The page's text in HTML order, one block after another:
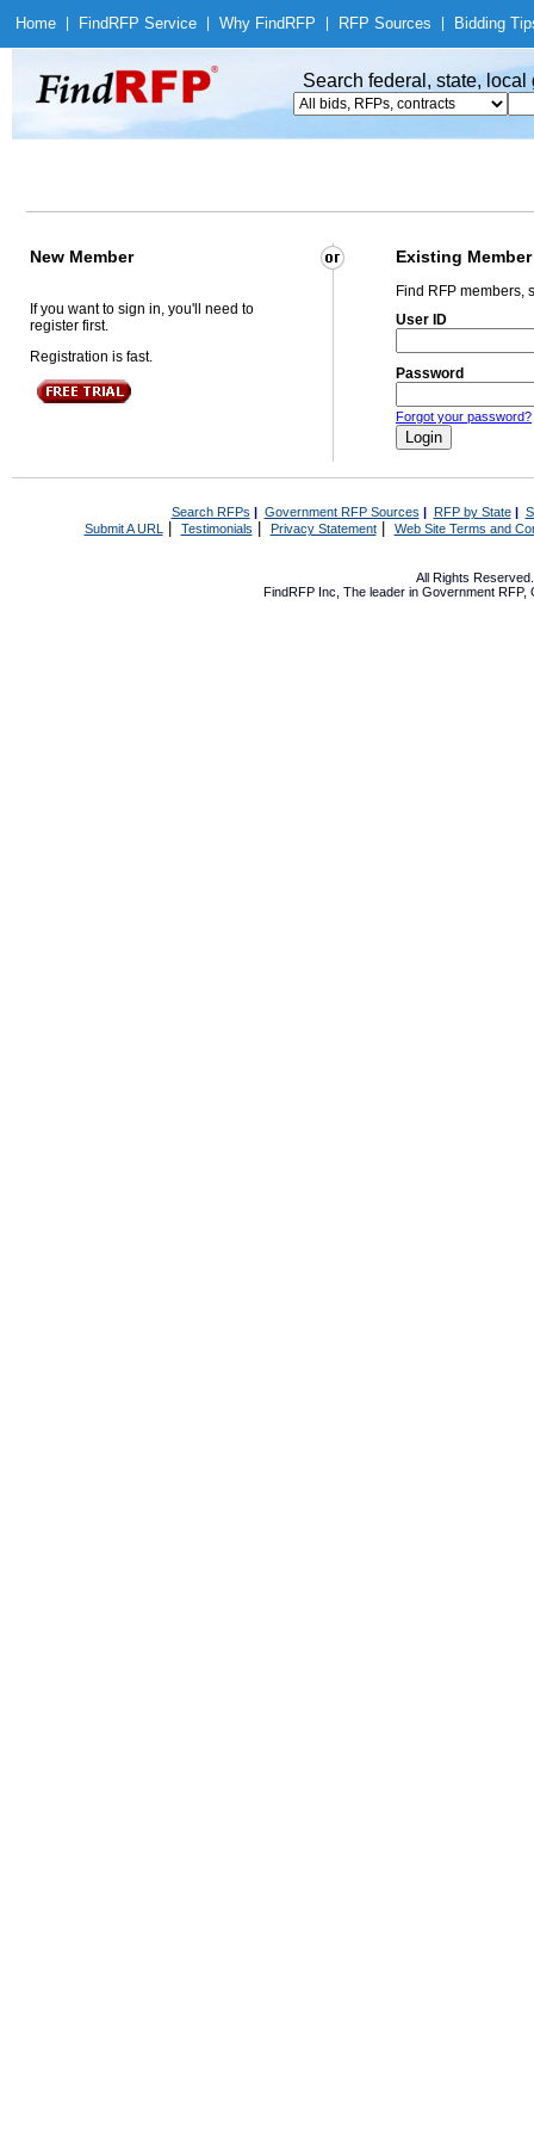
Home Find RFP Service Why Find RFP RFP Sources Bidding
Search federal, state,
New Member Existing Member
If you want to sign in, you'll need to
register first.
Registration is fast.
Find RFP members,
User ID
Password
Forgot your password?
Search RFPs | Government RFP Sources | RFP by State|
Submit A URL | Testimonials Privacy Statement| Web Site Terms and
All Rights
FindRFP Inc, The leader in Government RFP,